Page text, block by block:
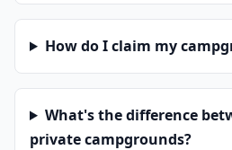
How do I claim my
What's the difference
private campgrounds?